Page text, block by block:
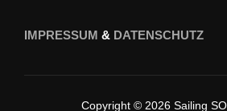
IMPRESSUM & DATENSCHUTZ
Copyright © 2026 Sailing